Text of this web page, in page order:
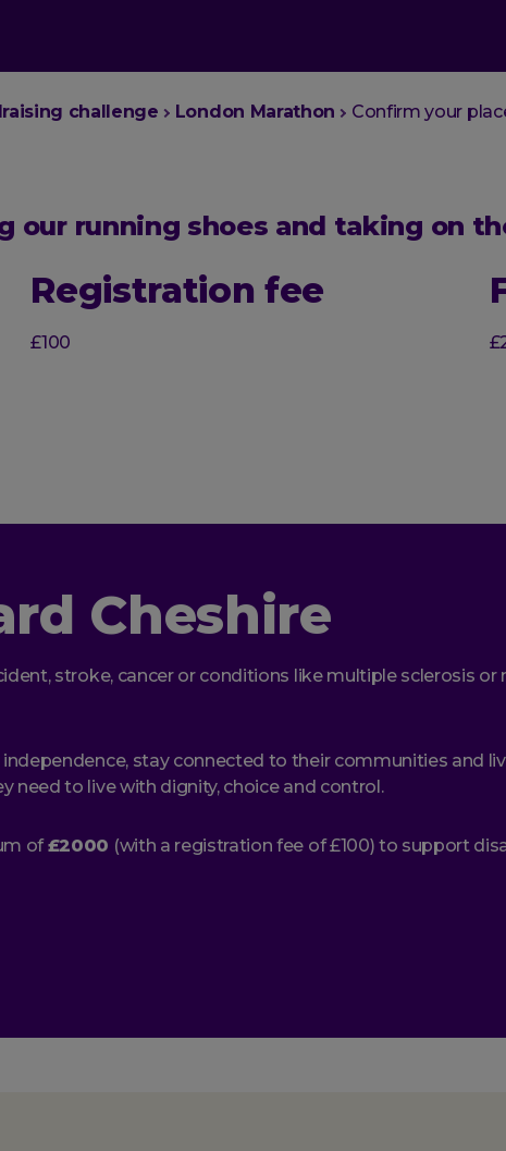
challenge London Marathon Confirm your
our running shoes and taking on
Registration fee
£100
Cheshire
stroke, cancer or conditions like multiple sclerosis
stay connected to their communities and
need to live with dignity, choice and control.
of£2000 (with a registration fee of £100) to support